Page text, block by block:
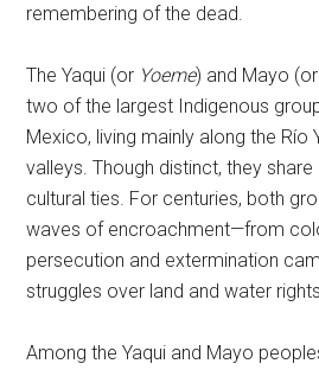
remembering of the dead.
The Yaqui (or Yoeme) and Mayo (or
two of the largest Indigenous
Mexico, living mainly along the Río
valleys. Though distinct, they
cultural ties. For centuries, both
waves of encroachment—from
persecution and extermination
struggles over land and water rights.
Among the Yaqui and Mayo